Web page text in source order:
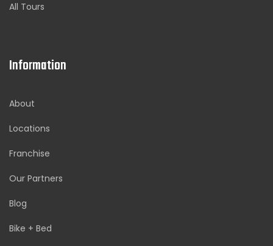
All Tours
Information
About
Locations
Franchise
Our Partners
Blog
Bike + Bed